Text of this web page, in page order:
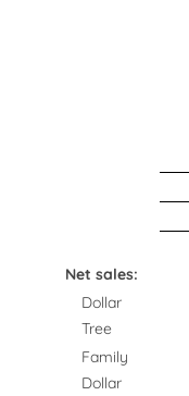
Net sales:
Dollar
Tree
Family
Dollar